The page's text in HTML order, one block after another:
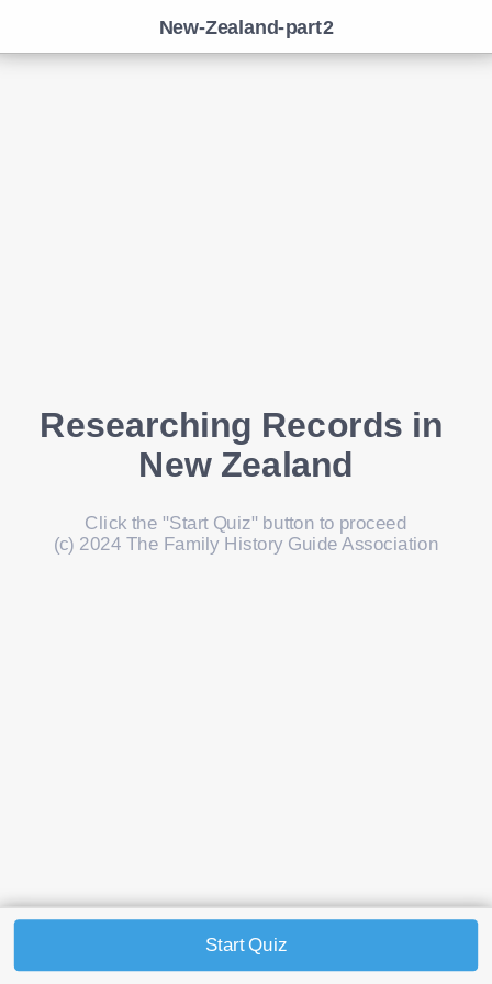
Researching Records in
New Zealand
Click the "Start Quiz" button to proceed
(c) 2024 The Family History Guide Association
New-Zealand-part2
Start Quiz